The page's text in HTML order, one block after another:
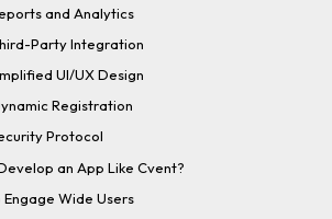
and Analytics
Party Integration
UI/UX Design
Registration
Protocol
an App Like Cvent?
Engage Wide Users